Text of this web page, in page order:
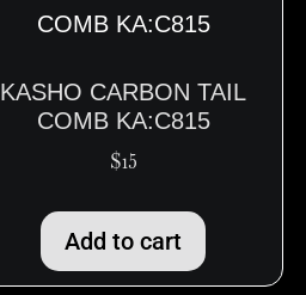
KASHO CARBON TAIL
COMB KA:C815
$15
Add to cart